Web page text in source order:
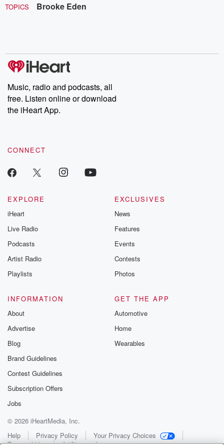
TOPICS Brooke Eden
Music, radio and podcasts, all
free. Listen online or download
the iHeart App.
CONNECT
EXPLORE
iHeart
Live Radio
Podcasts
Artist Radio
Playlists
EXCLUSIVES
News
Features
Events
Contests
Photos
INFORMATION
About
Advertise
Blog
Brand Guidelines
Contest Guidelines
Subscription Offers
Jobs
GET THE APP
Automotive
Home
Wearables
© 2026 iHeartMedia, Inc.
Help
Privacy Policy
Your Privacy Choices